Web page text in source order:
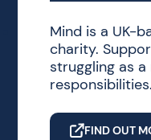
Mind is a UK-
charity.
struggling as
responsibilities.
FIND OUT